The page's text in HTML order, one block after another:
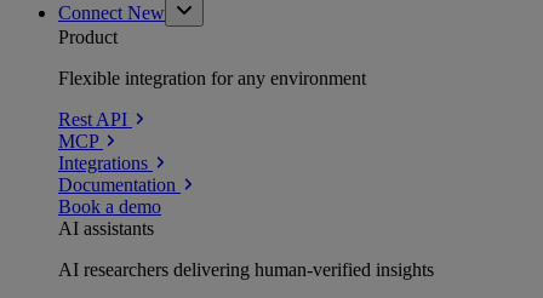
Connect New
Product
Flexible integration for any environment
Rest API
MCP
Integrations
Documentation
Book a demo
AI assistants
AI researchers delivering human-verified insights